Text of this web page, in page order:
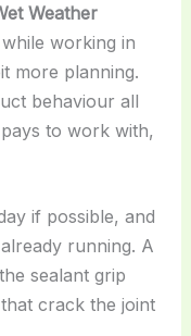
Weather
working in
more planning.
behaviour all
to work with,
if possible, and
running. A
sealant grip
crack the joint